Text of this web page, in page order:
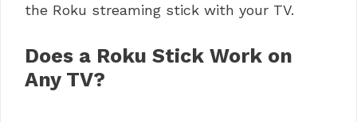
the Roku streaming stick with your TV.
Does a Roku Stick Work on
Any TV?